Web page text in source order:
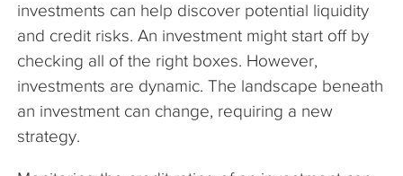
investments can help discover potential liquidity
and credit risks. An investment might start off by
checking all of the right boxes. However,
investments are dynamic. The landscape beneath
an investment can change, requiring a new
strategy.